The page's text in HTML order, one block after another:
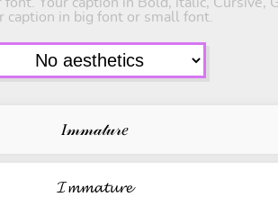
caption in big font or small font.
𝐼𝓂𝓂𝒶𝓉𝓊𝓇𝑒
𝓘𝓶𝓶𝓪𝓽𝓾𝓻𝓮